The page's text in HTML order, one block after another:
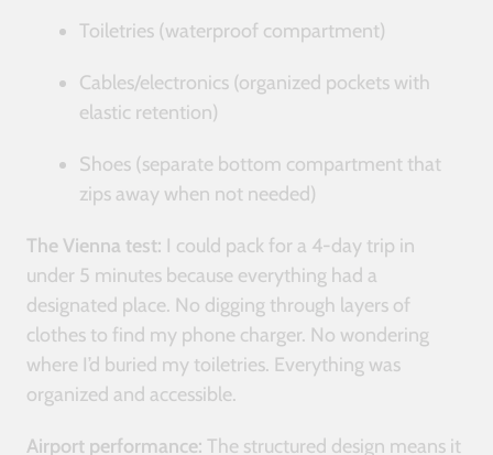
Toiletries (waterproof compartment)
Cables/electronics (organized pockets with
elastic retention)
Shoes (separate bottom compartment that
zips away when not needed)
The Vienna test: I could pack for a 4-day trip in
under 5 minutes because everything had a
designated place. No digging through layers of
clothes to find my phone charger. No wondering
where I’d buried my toiletries. Everything was
organized and accessible.
Airport performance: The structured design means it